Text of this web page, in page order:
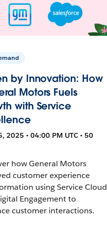
by Innovation: How
Motors Fuels
with Service
2025 • 04:00 PM UTC • 50
how General Motors
customer experience
using Service Cloud
Engagement to
customer interactions.